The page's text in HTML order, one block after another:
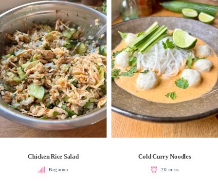
Chicken Rice Salad
Beginner
Cold Curry Noodles
20 mins